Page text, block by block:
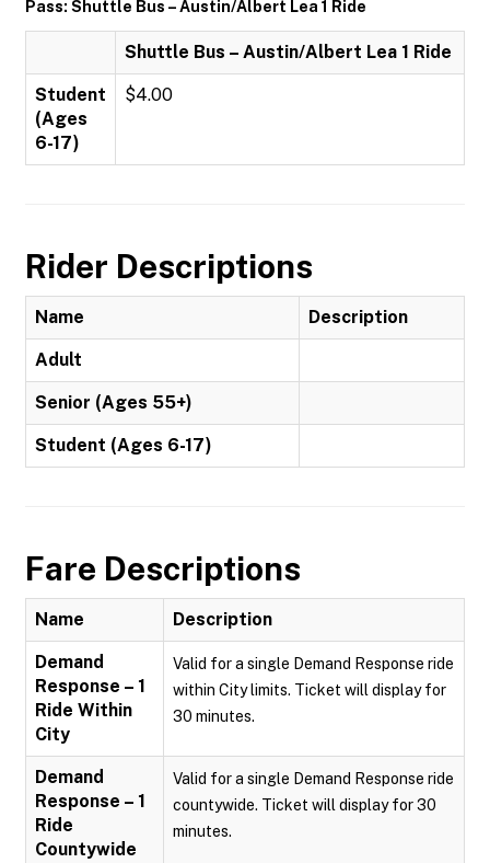
Pass: Shuttle Bus – Austin/Albert Lea 1 Ride
Shuttle Bus – Austin/Albert Lea 1 Ride
Student
(Ages
6-17)
$4.00
Rider Descriptions
Name Description
Adult
Senior (Ages 55+)
Student (Ages 6-17)
Fare Descriptions
Name Description
Demand
Response – 1
Ride Within
City
Valid for a single Demand Response ride
within City limits. Ticket will display for
30 minutes.
Demand
Response – 1
Ride
Countywide
Valid for a single Demand Response ride
countywide. Ticket will display for 30
minutes.